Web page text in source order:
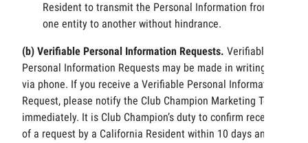
Resident to transmit the Personal Information from
one entity to another without hindrance.
(b) Verifiable Personal Information Requests. Verifiable
Personal Information Requests may be made in writing or
via phone. If you receive a Verifiable Personal Information
Request, please notify the Club Champion Marketing Team
immediately. It is Club Champion’s duty to confirm receipt
of a request by a California Resident within 10 days and